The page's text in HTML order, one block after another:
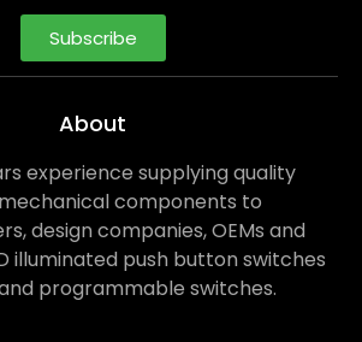
Subscribe
About
experience supplying quality
components to
design companies, OEMs and
illuminated push button switches
programmable switches.